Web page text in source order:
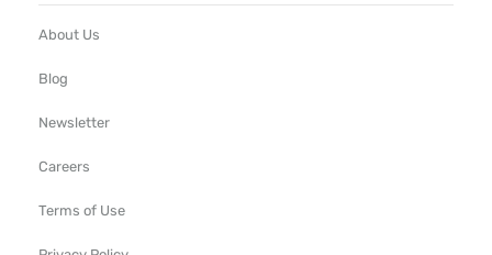
About Us
Blog
Newsletter
Careers
Terms of Use